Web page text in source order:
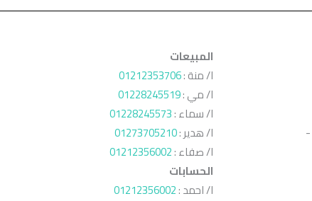
-
المبيعات
ا/ منة :01212353706
ا/ مي :01228245519
ا/ سماء :01228245573
ا/ هدير :01273705210
ا/ صفاء :01212356002
الحسابات
ا/ احمد :01212356002